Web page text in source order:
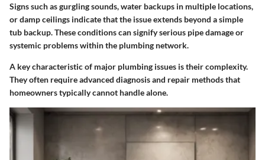
Signs such as gurgling sounds, water backups in multiple locations,
or damp ceilings indicate that the issue extends beyond a simple
tub backup. These conditions can signify serious pipe damage or
systemic problems within the plumbing network.
A key characteristic of major plumbing issues is their complexity.
They often require advanced diagnosis and repair methods that
homeowners typically cannot handle alone.